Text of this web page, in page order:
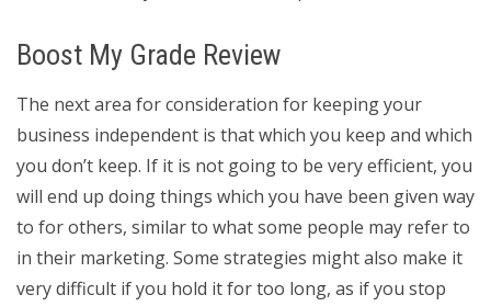
Boost My Grade Review
The next area for consideration for keeping your
business independent is that which you keep and which
you don’t keep. If it is not going to be very efficient, you
will end up doing things which you have been given way
to for others, similar to what some people may refer to
in their marketing. Some strategies might also make it
very difficult if you hold it for too long, as if you stop